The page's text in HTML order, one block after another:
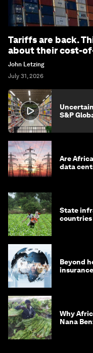
Tariffs are back.
about their cost-
John Letzing
July 31, 2026
S&P
Are
data
State
countries
Beyond
Why
Nana